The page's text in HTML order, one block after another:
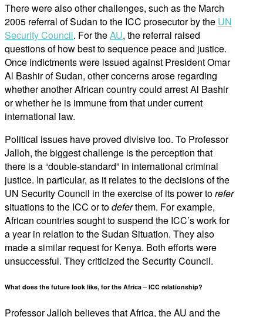
There were also other challenges, such as the March
2005 referral of Sudan to the ICC prosecutor by the UN
Security Council. For theAU, the referral raised
questions of how best to sequence peace and justice.
Once indictments were issued against President Omar
Al Bashir of Sudan, other concerns arose regarding
whether another African country could arrest Al Bashir
or whether he is immune from that under current
international law.
Political issues have proved divisive too. To Professor
Jalloh, the biggest challenge is the perception that
there is a “double-standard” in international criminal
justice. In particular, as it relates to the decisions of the
UN Security Council in the exercise of its power torefer
situations to the ICC or todeferthem. For example,
African countries sought to suspend the ICC’s work for
a year in relation to the Sudan Situation. They also
made a similar request for Kenya. Both efforts were
unsuccessful. They criticized the Security Council.
What does the future look like, for the Africa – ICC relationship?
Professor Jalloh believes that Africa, the AU and the